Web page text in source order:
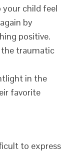
your child feel
by
positive.
the traumatic
in the
favorite
to express